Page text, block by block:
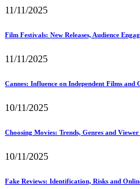
11/11/2025
Film Festivals: New Releases, Audience
11/11/2025
Cannes: Influence on Independent Films and
10/11/2025
Choosing Movies: Trends, Genres and Viewer
10/11/2025
Fake Reviews: Identification, Risks and